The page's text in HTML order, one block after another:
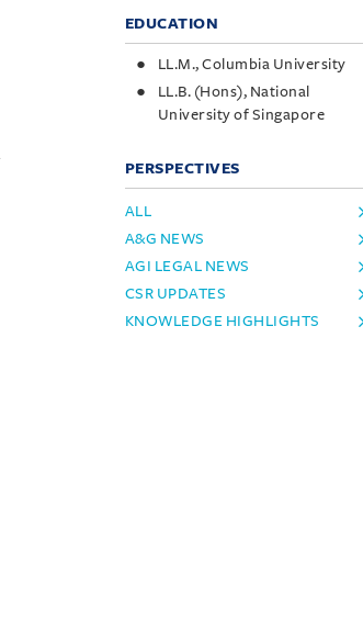
EDUCATION
LL.M., Columbia University
LL.B. (Hons), National
University of Singapore
PERSPECTIVES
ALL
A&G NEWS
AGI LEGAL NEWS
CSR UPDATES
KNOWLEDGE HIGHLIGHTS